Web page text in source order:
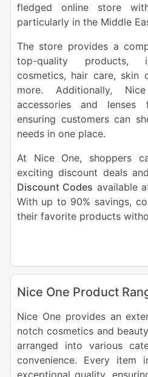
fledged online store
particularly in the Middle
The store provides a
top-quality products,
cosmetics, hair care, skin
more. Additionally,
accessories and lenses
ensuring customers can
needs in one place.
At Nice One, shoppers
exciting discount deals
Discount Codes available
With up to 90% savings,
their favorite products
Nice One Product
Nice One provides an
notch cosmetics and
arranged into various
convenience. Every